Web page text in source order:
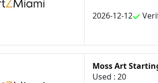
2026-12-12
Moss Art
Used : 20